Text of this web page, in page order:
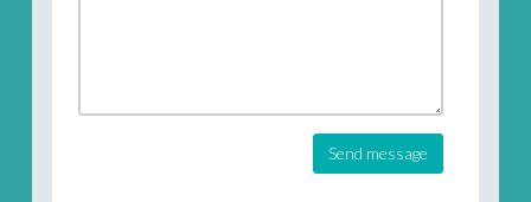
Send message